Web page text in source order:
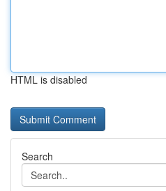
HTML is disabled
Search